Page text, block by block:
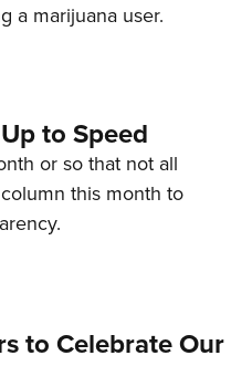
a marijuana user.
to Speed
or so that not all
this month to
to Celebrate Our